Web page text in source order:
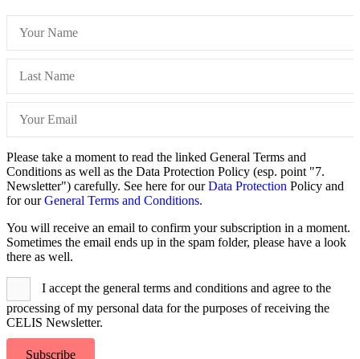
Please take a moment to read the linked General Terms and
Conditions as well as the Data Protection Policy (esp. point "7.
Newsletter") carefully. See here for ourData Protection Policy and
for ourGeneral Terms and Conditions.
You will receive an email to confirm your subscription in a moment.
Sometimes the email ends up in the spam folder, please have a look
there as well.
I accept the general terms and conditions and agree to the
processing of my personal data for the purposes of receiving the
CELIS Newsletter.
Subscribe